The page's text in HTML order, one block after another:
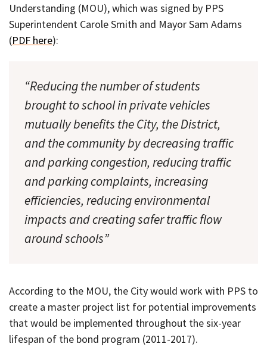
Understanding (MOU), which was signed by PPS
Superintendent Carole Smith and Mayor Sam Adams
(PDF here):
“Reducing the number of students
brought to school in private vehicles
mutually benefits the City, the District,
and the community by decreasing traffic
and parking congestion, reducing traffic
and parking complaints, increasing
efficiencies, reducing environmental
impacts and creating safer traffic flow
around schools”
According to the MOU, the City would work with PPS to
create a master project list for potential improvements
that would be implemented throughout the six-year
lifespan of the bond program (2011-2017).